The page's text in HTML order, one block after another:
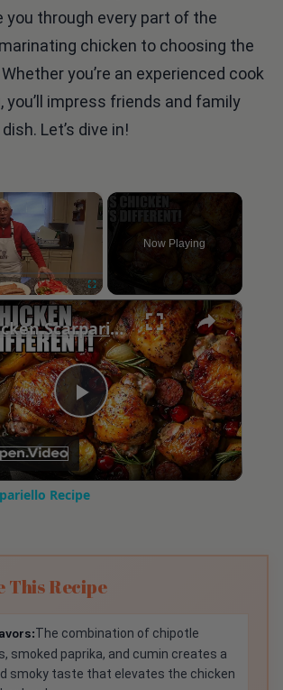
you through every part of the
chicken to choosing the
you’re an experienced cook
impress friends and family
Let’s dive in!
×
Fullscreen
Now Playing
×
Play
Video
Chicken Scarpariello Recipe
Recipe
This Recipe
The combination of chipotle
smoked paprika, and cumin creates a
smoky taste that elevates the chicken